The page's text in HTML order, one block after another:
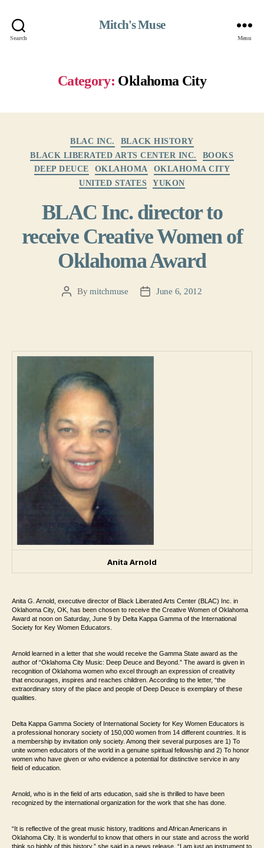
Search
Mitch's Muse
Menu
Category: Oklahoma City
BLAC INC.
BLACK HISTORY
BLACK LIBERATED ARTS CENTER INC.
BOOKS
DEEP DEUCE
OKLAHOMA
OKLAHOMA CITY
UNITED STATES
YUKON
BLAC Inc. director to
receive Creative Women of
Oklahoma Award
PostBymitchmuse
PostJune 6, 2012
Anita Arnold
Anita G. Arnold, executive director of Black Liberated Arts Center (BLAC) Inc. in
Oklahoma City, OK, has been chosen to receive the Creative Women of Oklahoma
Award at noon on Saturday, June 9 by Delta Kappa Gamma of the International
Society for Key Women Educators.
Arnold learned in a letter that she would receive the Gamma State award as the
author of “Oklahoma City Music: Deep Deuce and Beyond.” The award is given in
recognition of Oklahoma women who excel through an expression of creativity
that encourages, inspires and reaches children. According to the letter, “the
extraordinary story of the place and people of Deep Deuce is exemplary of these
qualities.
Delta Kappa Gamma Society of International Society for Key Women Educators is
a professional honorary society of 150,000 women from 14 different countries. It is
a membership by invitation only society. Among their several purposes are 1) To
unite women educators of the world in a genuine spiritual fellowship and 2) To honor
women who have given or who evidence a potential for distinctive service in any
field of education.
Arnold, who is in the field of arts education, said she is thrilled to have been
recognized by the international organization for the work that she has done.
“It is reflective of the great music history, traditions and African Americans in
Oklahoma City. It is wonderful to know that others in our state and across the world
think so highly of this history,” she said in a news release. “I am just an instrument to